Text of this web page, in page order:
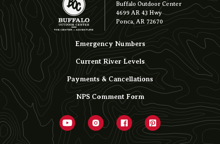
Buffalo Outdoor Center
4699 AR 43 Hwy
Ponca, AR 72670
Emergency Numbers
Current River Levels
Payments & Cancellations
NPS Comment Form